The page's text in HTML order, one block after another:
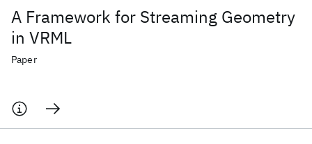
A Framework for Streaming Geometry
in VRML
Paper